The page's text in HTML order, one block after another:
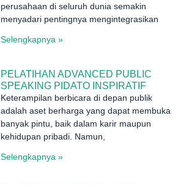
perusahaan di seluruh dunia semakin
menyadari pentingnya mengintegrasikan
Selengkapnya »
PELATIHAN ADVANCED PUBLIC
SPEAKING PIDATO INSPIRATIF
Keterampilan berbicara di depan publik
adalah aset berharga yang dapat membuka
banyak pintu, baik dalam karir maupun
kehidupan pribadi. Namun,
Selengkapnya »